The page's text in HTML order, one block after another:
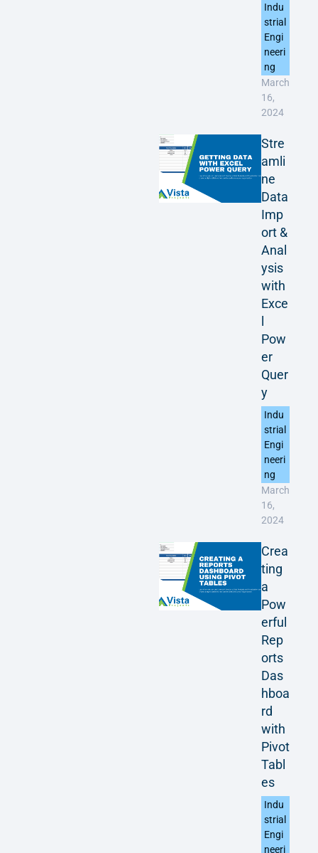
Indu
strial
Engi
neeri
ng
March
16,
2024
Stre
amli
ne
Data
Imp
ort &
Anal
ysis
with
Exce
Pow
er
Quer
y
Indu
strial
Engi
neeri
ng
March
16,
2024
Crea
ting
a
Pow
erful
Rep
orts
Das
hboa
rd
with
Pivot
Tabl
es
Indu
strial
Engi
neeri